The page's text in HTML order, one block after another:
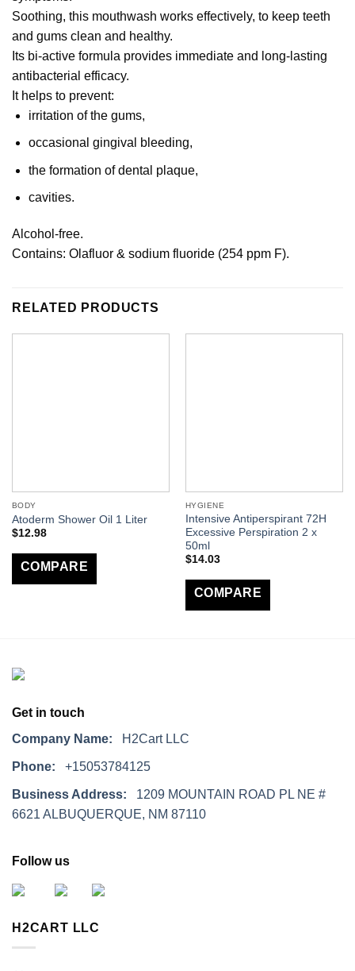
Soothing, this mouthwash works effectively, to keep teeth
and gums clean and healthy.
Its bi-active formula provides immediate and long-lasting
antibacterial efficacy.
It helps to prevent:
irritation of the gums,
occasional gingival bleeding,
the formation of dental plaque,
cavities.
Alcohol-free.
Contains: Olafluor & sodium fluoride (254 ppm F).
RELATED PRODUCTS
BODY
Atoderm Shower Oil 1 Liter
$12.98
COMPARE
HYGIENE
Intensive Antiperspirant 72H
Excessive Perspiration 2 x
50ml
$14.03
COMPARE
Get in touch
Company Name: H2Cart LLC
Phone: +15053784125
Business Address: 1209 MOUNTAIN ROAD PL NE #
6621 ALBUQUERQUE, NM 87110
Follow us
H2CART LLC